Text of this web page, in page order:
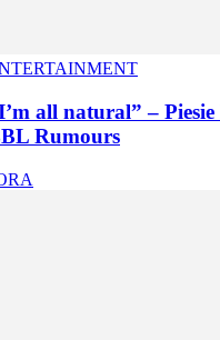
all natural” – Piesie
Rumours